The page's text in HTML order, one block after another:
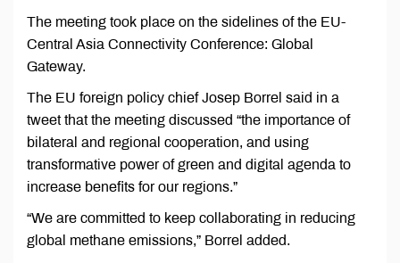
The meeting took place on the sidelines of the EU-
Central Asia Connectivity Conference: Global
Gateway.
The EU foreign policy chief Josep Borrel said in a
tweet that the meeting discussed “the importance of
bilateral and regional cooperation, and using
transformative power of green and digital agenda to
increase benefits for our regions.”
“We are committed to keep collaborating in reducing
global methane emissions,” Borrel added.